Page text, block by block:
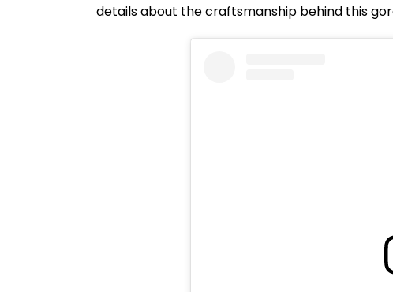
details about the craftsmanship behind this